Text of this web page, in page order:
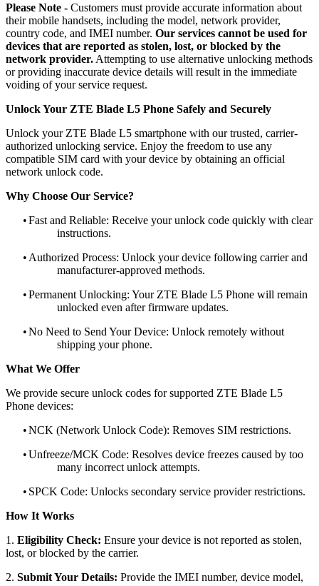
Please Note - Customers must provide accurate information about
their mobile handsets, including the model, network provider,
country code, and IMEI number. Our services cannot be used for
devices that are reported as stolen, lost, or blocked by the
network provider. Attempting to use alternative unlocking methods
or providing inaccurate device details will result in the immediate
voiding of your service request.
Unlock Your ZTE Blade L5 Phone Safely and Securely
Unlock your ZTE Blade L5 smartphone with our trusted, carrier-
authorized unlocking service. Enjoy the freedom to use any
compatible SIM card with your device by obtaining an official
network unlock code.
Why Choose Our Service?
•Fast and Reliable: Receive your unlock code quickly with clear
instructions.
• Authorized Process: Unlock your device following carrier and
manufacturer-approved methods.
•Permanent Unlocking: Your ZTE Blade L5 Phone will remain
unlocked even after firmware updates.
•No Need to Send Your Device: Unlock remotely without
shipping your phone.
What We Offer
We provide secure unlock codes for supported ZTE Blade L5
Phone devices:
•NCK (Network Unlock Code): Removes SIM restrictions.
•Unfreeze/MCK Code: Resolves device freezes caused by too
many incorrect unlock attempts.
• SPCK Code: Unlocks secondary service provider restrictions.
How It Works
1. Eligibility Check: Ensure your device is not reported as stolen,
lost, or blocked by the carrier.
2. Submit Your Details: Provide the IMEI number, device model,